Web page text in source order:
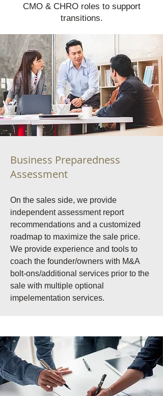
CMO & CHRO roles to support
transitions.
Business Preparedness
Assessment
On the sales side, we provide
independent assessment report
recommendations and a customized
roadmap to maximize the sale price.
We provide experience and tools to
coach the founder/owners with M&A
bolt-ons/additional services prior to the
sale with multiple optional
impelementation services.